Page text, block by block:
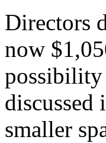
Directors
now
possibility
discussed
smaller